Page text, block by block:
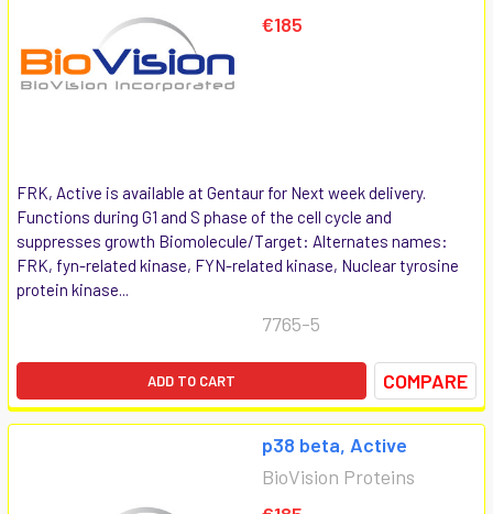
€185
FRK, Active is available at Gentaur for Next week delivery.
Functions during G1 and S phase of the cell cycle and
suppresses growth Biomolecule/Target: Alternates names:
FRK, fyn-related kinase, FYN-related kinase, Nuclear tyrosine
protein kinase...
7765-5
ADD TO CART COMPARE
p38 beta, Active
BioVision Proteins